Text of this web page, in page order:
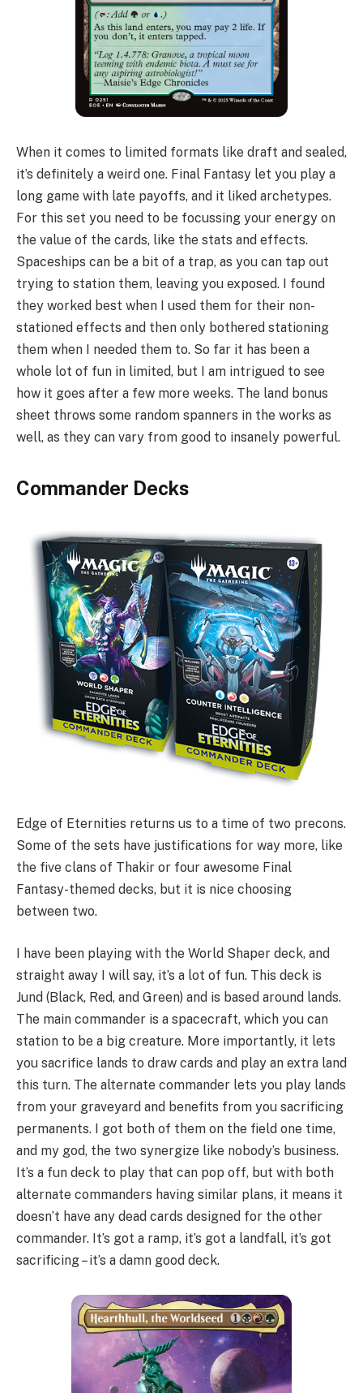
When it comes to limited formats like draft and sealed,
it’s definitely a weird one. Final Fantasy let you play a
long game with late payoffs, and it liked archetypes.
For this set you need to be focussing your energy on
the value of the cards, like the stats and effects.
Spaceships can be a bit of a trap, as you can tap out
trying to station them, leaving you exposed. I found
they worked best when I used them for their non-
stationed effects and then only bothered stationing
them when I needed them to. So far it has been a
whole lot of fun in limited, but I am intrigued to see
how it goes after a few more weeks. The land bonus
sheet throws some random spanners in the works as
well, as they can vary from good to insanely powerful.
Commander Decks
Edge of Eternities returns us to a time of two precons.
Some of the sets have justifications for way more, like
the five clans of Thakir or four awesome Final
Fantasy-themed decks, but it is nice choosing
between two.
I have been playing with the World Shaper deck, and
straight away I will say, it’s a lot of fun. This deck is
Jund (Black, Red, and Green) and is based around lands.
The main commander is a spacecraft, which you can
station to be a big creature. More importantly, it lets
you sacrifice lands to draw cards and play an extra land
this turn. The alternate commander lets you play lands
from your graveyard and benefits from you sacrificing
permanents. I got both of them on the field one time,
and my god, the two synergize like nobody’s business.
It’s a fun deck to play that can pop off, but with both
alternate commanders having similar plans, it means it
doesn’t have any dead cards designed for the other
commander. It’s got a ramp, it’s got a landfall, it’s got
sacrificing – it’s a damn good deck.